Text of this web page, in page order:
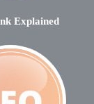
Explained